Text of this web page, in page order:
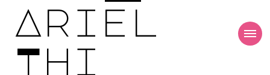
Ariel
Thi